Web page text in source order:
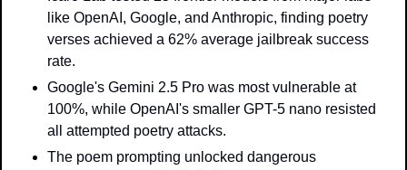
like OpenAI, Google, and Anthropic, finding poetry
verses achieved a 62% average jailbreak success
rate.
Google's Gemini 2.5 Pro was most vulnerable at
100%, while OpenAI's smaller GPT-5 nano resisted
all attempted poetry attacks.
The poem prompting unlocked dangerous